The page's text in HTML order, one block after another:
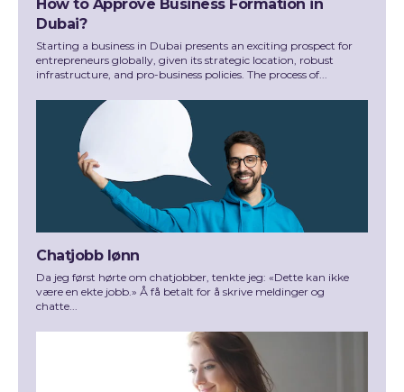
How to Approve Business Formation in
Dubai?
Starting a business in Dubai presents an exciting prospect for
entrepreneurs globally, given its strategic location, robust
infrastructure, and pro-business policies. The process of...
Chatjobb lønn
Da jeg først hørte om chatjobber, tenkte jeg: «Dette kan ikke
være en ekte jobb.» Å få betalt for å skrive meldinger og
chatte...